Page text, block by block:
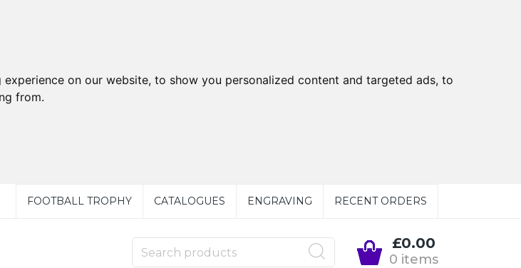
on our website, to show you personalized content and targeted ads, to
from.
FOOTBALL TROPHY CATALOGUES ENGRAVING RECENT ORDERS
£0.00
0 items